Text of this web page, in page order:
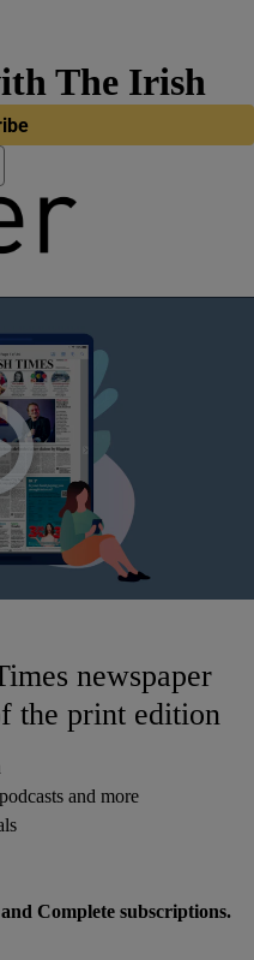
The Irish
newspaper
the print edition
and more
Complete subscriptions.